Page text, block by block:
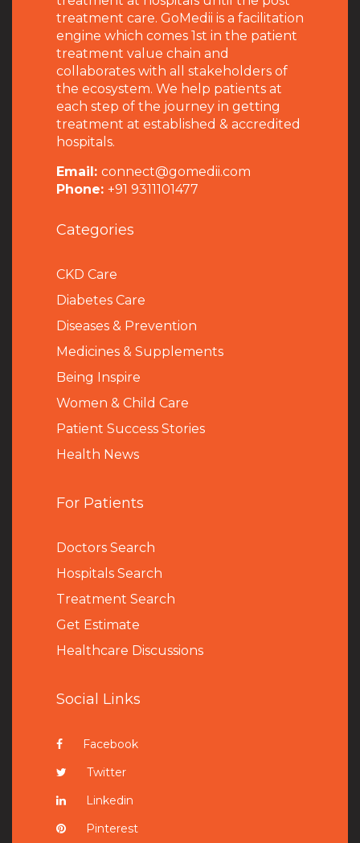
treatment care. GoMedii is a facilitation
engine which comes 1st in the patient
treatment value chain and
collaborates with all stakeholders of
the ecosystem. We help patients at
each step of the journey in getting
treatment at established & accredited
hospitals.
Email: connect@gomedii.com
Phone: +91 9311101477
Categories
CKD Care
Diabetes Care
Diseases & Prevention
Medicines & Supplements
Being Inspire
Women & Child Care
Patient Success Stories
Health News
For Patients
Doctors Search
Hospitals Search
Treatment Search
Get Estimate
Healthcare Discussions
Social Links
Facebook
Twitter
Linkedin
Pinterest